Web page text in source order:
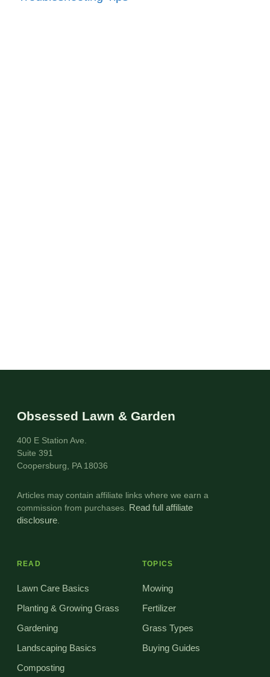
Obsessed Lawn & Garden
400 E Station Ave.
Suite 391
Coopersburg, PA 18036
Articles may contain affiliate links where we earn a
commission from purchases. Read full affiliate
disclosure.
READ
Lawn Care Basics
Planting & Growing Grass
Gardening
Landscaping Basics
Composting
TOPICS
Mowing
Fertilizer
Grass Types
Buying Guides